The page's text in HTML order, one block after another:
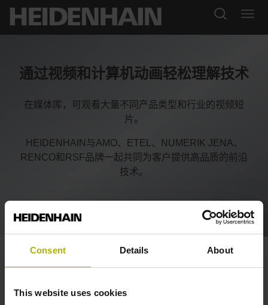
Consent Details About
This website uses cookies
通过视频和计算机动画轻松理解技术
在媒体库，可观看大量不同产品类型和行业的视频短
片。
HEIDENHAIN与AMO、ETEL、NUMERIK JENA、
RENCO和RSF品牌一起共同为客户提供高品质的前沿
技术。
System integration: what HMC 2
HEIDENHAIN